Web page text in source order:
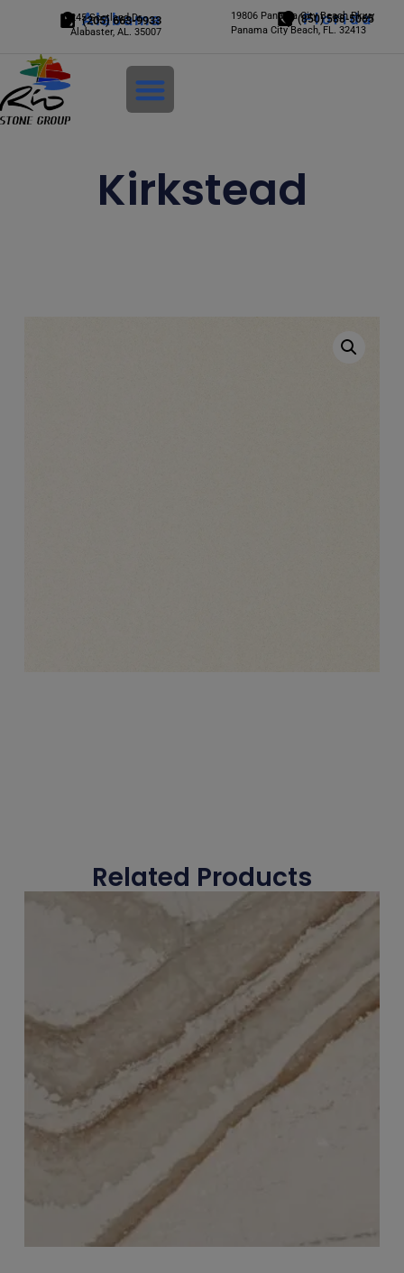
Alabama
(205) 663-9933
245 Scotland Dr.
Alabaster, AL. 35007
Florida
(850) 588-5065
19806 Panama City Beach Pkwy
Panama City Beach, FL. 32413
Kirkstead
Related Products